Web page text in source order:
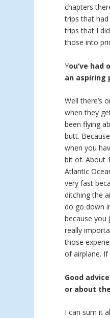
chapters
trips that
trips that I
those into
You’ve had
an aspiring
Well there’s
when they
been flying
butt.
when you
bit of. About
Atlantic
very fast
ditching the
do go down
because you
really
those
of airplane. If
Good
or about
I can sum it